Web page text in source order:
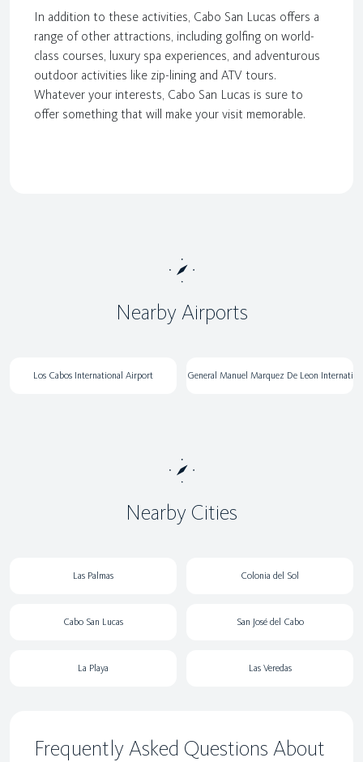
In addition to these activities, Cabo San Lucas offers a
range of other attractions, including golfing on world-
class courses, luxury spa experiences, and adventurous
outdoor activities like zip-lining and ATV tours.
Whatever your interests, Cabo San Lucas is sure to
offer something that will make your visit memorable.
Nearby Airports
Los Cabos International Airport General Manuel Marquez De Leon Internati
Nearby Cities
Las Palmas Colonia del Sol
Cabo San Lucas San José del Cabo
La Playa Las Veredas
Frequently Asked Questions About